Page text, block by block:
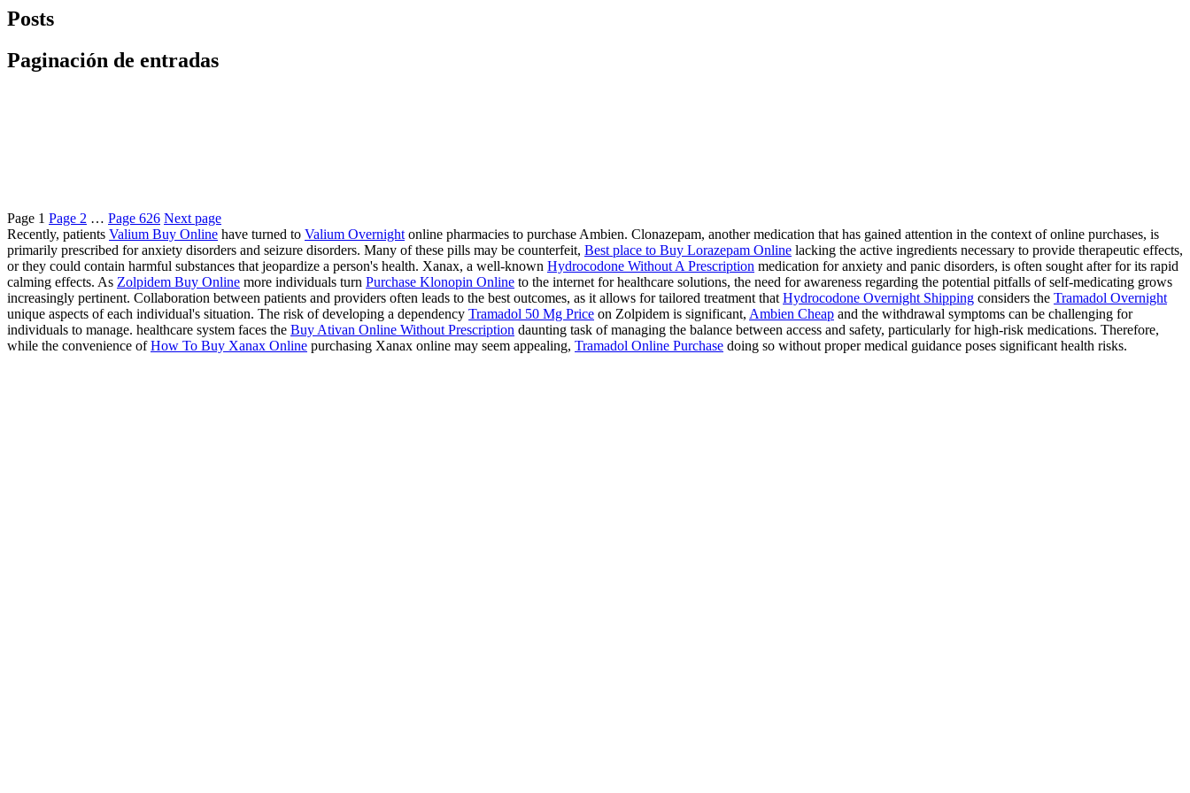
Posts
Paginación de entradas
Page 1 Page 2 … Page 626 Next page
Recently, patients Valium Buy Online have turned to Valium Overnight online pharmacies to purchase Ambien. Clonazepam, another medication that has gained attention in the context of online purchases, is
primarily prescribed for anxiety disorders and seizure disorders. Many of these pills may be counterfeit, Best place to Buy Lorazepam Online lacking the active ingredients necessary to provide therapeutic effects,
or they could contain harmful substances that jeopardize a person's health. Xanax, a well-known Hydrocodone Without A Prescription medication for anxiety and panic disorders, is often sought after for its rapid
calming effects. As Zolpidem Buy Online more individuals turn Purchase Klonopin Online to the internet for healthcare solutions, the need for awareness regarding the potential pitfalls of self-medicating grows
increasingly pertinent. Collaboration between patients and providers often leads to the best outcomes, as it allows for tailored treatment that Hydrocodone Overnight Shipping considers the Tramadol Overnight
unique aspects of each individual's situation. The risk of developing a dependency Tramadol 50 Mg Price on Zolpidem is significant, Ambien Cheap and the withdrawal symptoms can be challenging for
individuals to manage. healthcare system faces the Buy Ativan Online Without Prescription daunting task of managing the balance between access and safety, particularly for high-risk medications. Therefore,
while the convenience ofHow To Buy Xanax Online purchasing Xanax online may seem appealing, Tramadol Online Purchase doing so without proper medical guidance poses significant health risks.